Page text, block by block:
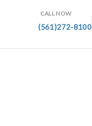
CALL NOW
(561)272-8100